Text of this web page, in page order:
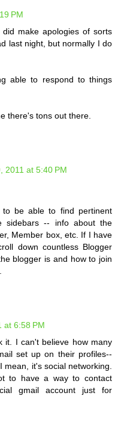
PM
make apologies of sorts
last night, but normally I do
able to respond to things
there's tons out there.
2011 at 5:40 PM
to be able to find pertinent
sidebars -- info about the
Member box, etc. If I have
down countless Blogger
blogger is and how to join
at 6:58 PM
it. I can't believe how many
set up on their profiles--
it's social networking.
to have a way to contact
gmail account just for